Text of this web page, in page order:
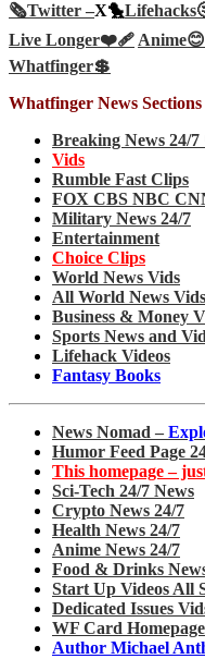
🗞️Twitter –X🐤
Live Longer❤️‍🩹Anime😊
Whatfinger💲
Whatfinger News Sections
Breaking News 24/7
Vids
Rumble Fast Clips
FOX CBS NBC
Military News 24/7
Entertainment
Choice Clips
World News Vids
All World News Vids
Business & Money
Sports News and
Lifehack Videos
Fantasy Books
News Nomad –
Humor Feed Page
This homepage –
Sci-Tech 24/7 News
Crypto News 24/7
Health News 24/7
Anime News 24/7
Food & Drinks
Start Up Videos All
Dedicated Issues
WF Card Homepage
Author Michael